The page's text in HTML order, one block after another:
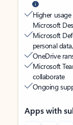
Higher
Microsoft
Microsoft
personal
OneDrive
Microsoft
collaborate
Ongoing
Apps with